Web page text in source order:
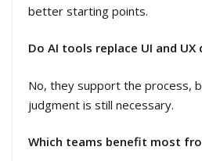
better starting points.
Do AI tools replace UI and UX
No, they support the process,
judgment is still necessary.
Which teams benefit most